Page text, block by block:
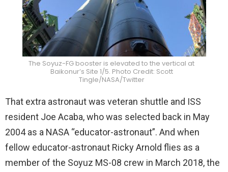
The Soyuz-FG booster is elevated to the vertical at
Baikonur’s Site 1/5. Photo Credit: Scott
Tingle/NASA/Twitter
That extra astronaut was veteran shuttle and ISS
resident Joe Acaba, who was selected back in May
2004 as a NASA “educator-astronaut”. And when
fellow educator-astronaut Ricky Arnold flies as a
member of the Soyuz MS-08 crew in March 2018, the